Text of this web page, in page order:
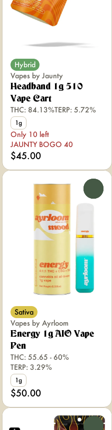
Hybrid
Vapes by Jaunty
Headband 1g 510
Vape Cart
THC: 84.13%TERP: 5.72%
1g
Only 10 left
JAUNTY BOGO 40
$45.00
Sativa
Vapes by Ayrloom
Energy 1g AIO Vape
Pen
THC: 55.65 - 60%
TERP: 3.29%
1g
$50.00